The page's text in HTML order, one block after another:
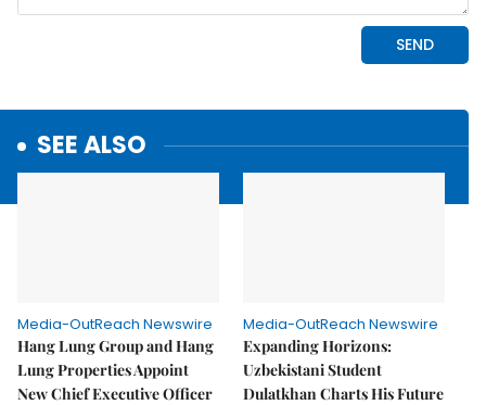
SEE ALSO
Media-OutReach Newswire
Hang Lung Group and Hang
Lung Properties Appoint
New Chief Executive Officer
Media-OutReach Newswire
Expanding Horizons:
Uzbekistani Student
Dulatkhan Charts His Future